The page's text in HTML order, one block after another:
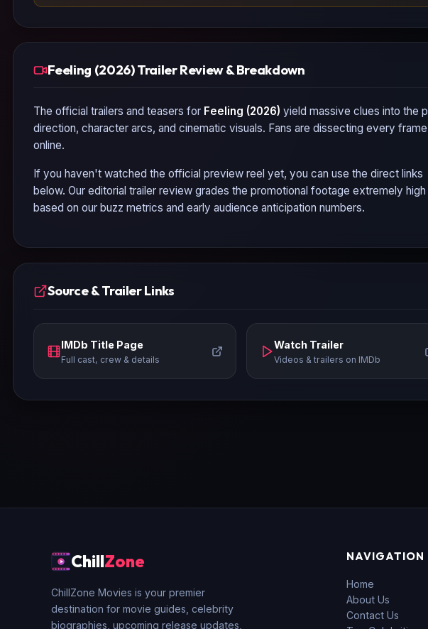
Feeling (2026) Trailer Review & Breakdown
The official trailers and teasers for Feeling (2026) yield massive clues into the
direction, character arcs, and cinematic visuals. Fans are dissecting every frame
online.
If you haven't watched the official preview reel yet, you can use the direct links
below. Our editorial trailer review grades the promotional footage extremely high
based on our buzz metrics and early audience anticipation numbers.
Source & Trailer Links
IMDb Title Page
Full cast, crew & details
Watch Trailer
Videos & trailers on IMDb
ChillZone
ChillZone Movies is your premier
destination for movie guides, celebrity
biographies, upcoming release updates,
NAVIGATION
Home
About Us
Contact Us